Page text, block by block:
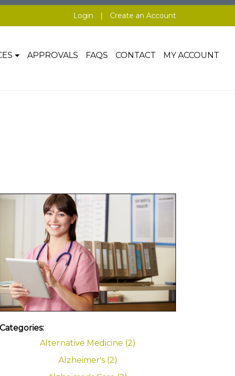
Login | Create an Account
APPROVALS FAQS CONTACT MY ACCOUNT
Categories:
Alternative Medicine (2)
Alzheimer's (2)